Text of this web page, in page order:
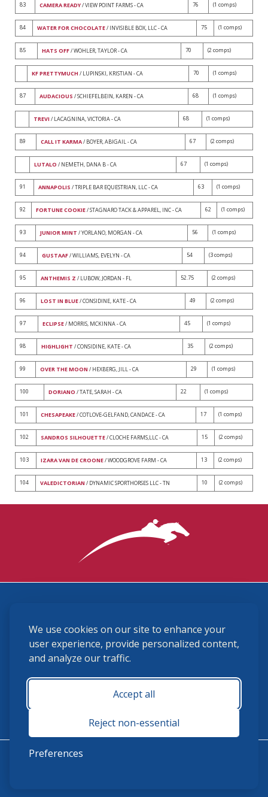
We use cookies on our site to enhance your
user experience, provide personalized content,
and analyze our traffic.
Accept all
Reject non-essential
Preferences
83 CAMERA READY/ VIEW POINT FARMS - CA 76 (1 comps)
84 WATER FOR CHOCOLATE/ INVISIBLE BOX, LLC - CA 75 (1 comps)
85 HATS OFF/ WOHLER, TAYLOR - CA 70 (2 comps)
KF PRETTYMUCH / LUPINSKI, KRISTIAN - CA 70 (1 comps)
87 AUDACIOUS / SCHIEFELBEIN, KAREN - CA 68 (1 comps)
TREVI / LACAGNINA, VICTORIA - CA 68 (1 comps)
89 CALL IT KARMA/ BOYER, ABIGAIL - CA 67 (2 comps)
LUTALO / NEMETH, DANA B - CA 67 (1 comps)
91 ANNAPOLIS / TRIPLE BAR EQUESTRIAN, LLC - CA 63 (1 comps)
92 FORTUNE COOKIE/ STAGNARO TACK & APPAREL, INC - CA 62 (1 comps)
93 JUNIOR MINT / YORLANO, MORGAN - CA 56 (1 comps)
94 GUSTAAF/ WILLIAMS, EVELYN - CA 54 (3 comps)
95 ANTHEMIS Z / LUBOW, JORDAN - FL 52.75 (2 comps)
96 LOST IN BLUE/ CONSIDINE, KATE - CA 49 (2 comps)
97 ECLIPSE/ MORRIS, MCKINNA - CA 45 (1 comps)
98 HIGHLIGHT / CONSIDINE, KATE - CA 35 (2 comps)
99 OVER THE MOON / HEXBERG, JILL - CA 29 (1 comps)
100 DORIANO / TATE, SARAH - CA 22 (1 comps)
101 CHESAPEAKE/ COTLOVE-GELFAND, CANDACE - CA 17 (1 comps)
102 SANDROS SILHOUETTE/ CLOCHE FARMS,LLC - CA 15 (2 comps)
103 IZARA VAN DE CROONE/ WOODGROVE FARM - CA 13 (2 comps)
104 VALEDICTORIAN / DYNAMIC SPORTHORSES LLC - TN 10 (2 comps)
(859) 225-6700
membership@ushja.org
USHJA Privacy Policy
Terms and Conditions
Monday - Friday 8:30 a.m. - 5:00 p.m.